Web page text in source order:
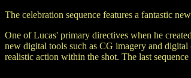
The celebration sequence features a fantastic
One of Lucas' primary directives when he
new digital tools such as CG imagery and
realistic action within the shot. The last